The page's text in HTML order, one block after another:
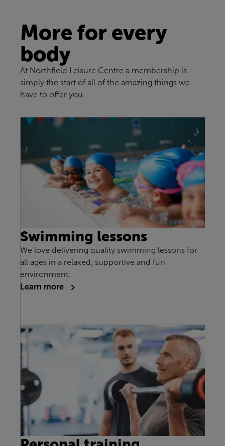
More for every
body
At Northfield Leisure Centre a membership is
simply the start of all of the amazing things we
have to offer you.
Swimming lessons
We love delivering quality swimming lessons for
all ages in a relaxed, supportive and fun
environment.
Learn more